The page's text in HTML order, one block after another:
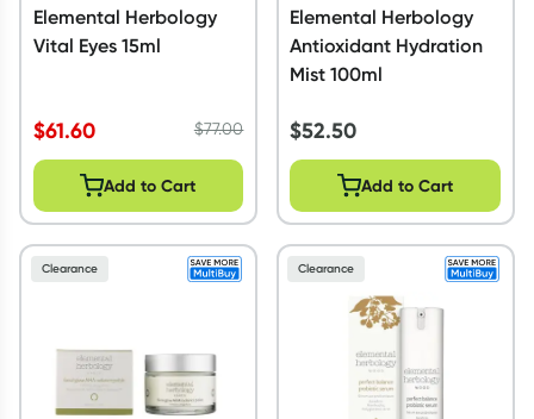
Elemental Herbology
Vital Eyes 15ml
$61.60 $77.00
Add to Cart
Elemental Herbology
Antioxidant Hydration
Mist 100ml
$52.50
Add to Cart
Clearance Clearance